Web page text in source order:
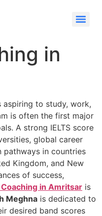
in
aspiring to study, work,
is often the first major
A strong IELTS score
global career
in countries
Kingdom, and New
of success,
Coaching in Amritsar is
Meghna is dedicated to
desired band scores